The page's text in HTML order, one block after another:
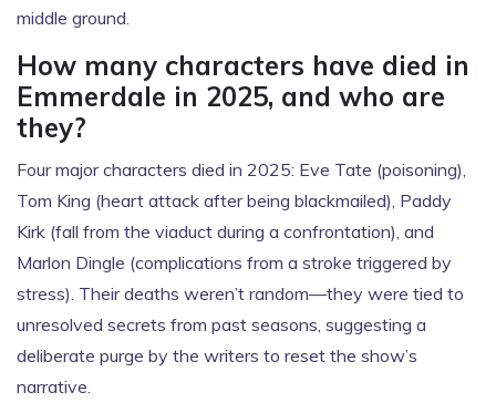
middle ground.
How many characters have died in
Emmerdale in 2025, and who are
they?
Four major characters died in 2025: Eve Tate (poisoning),
Tom King (heart attack after being blackmailed), Paddy
Kirk (fall from the viaduct during a confrontation), and
Marlon Dingle (complications from a stroke triggered by
stress). Their deaths weren’t random—they were tied to
unresolved secrets from past seasons, suggesting a
deliberate purge by the writers to reset the show’s
narrative.